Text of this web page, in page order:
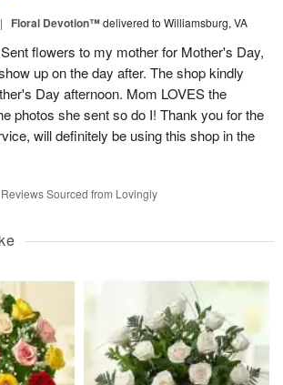
| Floral Devotion™delivered to Williamsburg, VA
flowers to my mother for Mother's Day,
up on the day after. The shop kindly
Day afternoon. Mom LOVES the
photos she sent so do I! Thank you for the
will definitely be using this shop in the
Reviews Sourced from Lovingly